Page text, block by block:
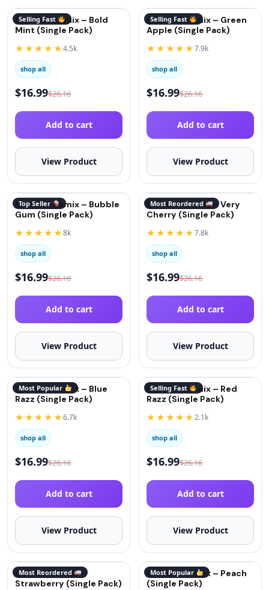
Selling Fast
QuitGo® Remix – Bold
Mint (Single Pack)
★★★★★4.5k
shop all
$16.99$26.16
Add to cart
View Product
Selling Fast
QuitGo® Remix – Green
Apple (Single Pack)
★★★★★7.9k
shop all
$16.99$26.16
Add to cart
View Product
Top Seller
QuitGo® Remix – Bubble
Gum (Single Pack)
★★★★★8k
shop all
$16.99$26.16
Add to cart
View Product
Most Reordered
QuitGo® Remix – Very
Cherry (Single Pack)
★★★★★7.8k
shop all
$16.99$26.16
Add to cart
View Product
Most Popular
QuitGo® Remix – Blue
Razz (Single Pack)
★★★★★6.7k
shop all
$16.99$26.16
Add to cart
View Product
Selling Fast
QuitGo® Remix – Red
Razz (Single Pack)
★★★★★2.1k
shop all
$16.99$26.16
Add to cart
View Product
Most Reordered
QuitGo® Remix –
Strawberry (Single Pack)
Most Popular
QuitGo® Remix – Peach
(Single Pack)